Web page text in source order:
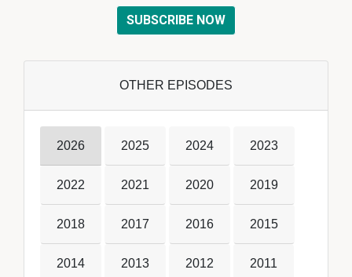
SUBSCRIBE NOW
OTHER EPISODES
2026 2025 2024 2023
2022 2021 2020 2019
2018 2017 2016 2015
2014 2013 2012 2011